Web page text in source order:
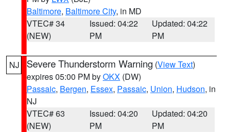
Baltimore, Baltimore City, in MD
VTEC# 34
(NEW)
Issued: 04:22
PM
Updated: 04:22
PM
NJ Severe Thunderstorm Warning (View Text)
expires 05:00 PM byOKX (DW)
Passaic, Bergen, Essex, Passaic, Union, Hudson, in
NJ
VTEC# 63
(NEW)
Issued: 04:20
PM
Updated: 04:20
PM